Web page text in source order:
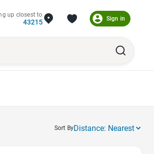
up closest to
43215 Sign in
Sort By